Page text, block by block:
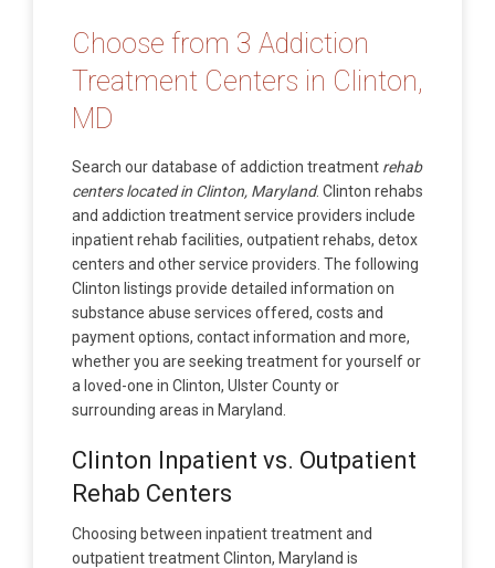
Choose from 3 Addiction
Treatment Centers in Clinton,
MD
Search our database of addiction treatment rehab
centers located in Clinton, Maryland. Clinton rehabs
and addiction treatment service providers include
inpatient rehab facilities, outpatient rehabs, detox
centers and other service providers. The following
Clinton listings provide detailed information on
substance abuse services offered, costs and
payment options, contact information and more,
whether you are seeking treatment for yourself or
a loved-one in Clinton, Ulster County or
surrounding areas in Maryland.
Clinton Inpatient vs. Outpatient
Rehab Centers
Choosing between inpatient treatment and
outpatient treatment Clinton, Maryland is